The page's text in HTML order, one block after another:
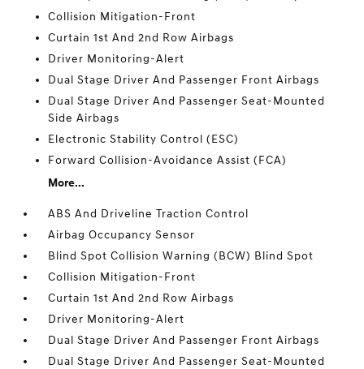
Collision Mitigation-Front
Curtain 1st And 2nd Row Airbags
Driver Monitoring-Alert
Dual Stage Driver And Passenger Front Airbags
Dual Stage Driver And Passenger Seat-Mounted
Side Airbags
Electronic Stability Control (ESC)
Forward Collision-Avoidance Assist (FCA)
More...
ABS And Driveline Traction Control
Airbag Occupancy Sensor
Blind Spot Collision Warning (BCW) Blind Spot
Collision Mitigation-Front
Curtain 1st And 2nd Row Airbags
Driver Monitoring-Alert
Dual Stage Driver And Passenger Front Airbags
Dual Stage Driver And Passenger Seat-Mounted